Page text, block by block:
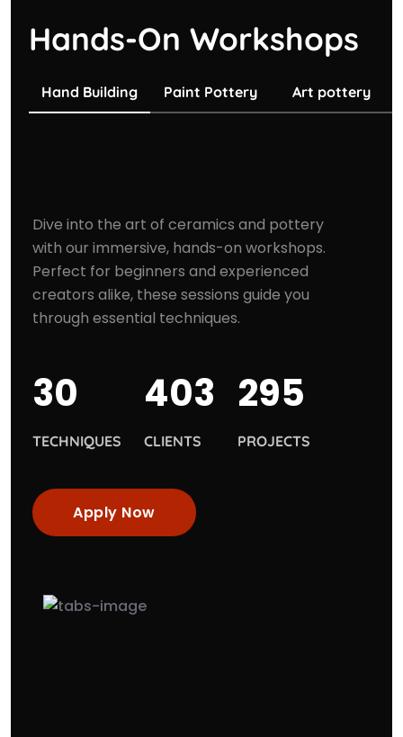
Hands-On Workshops
Hand Building Paint Pottery Art pottery
Dive into the art of ceramics and pottery
with our immersive, hands-on workshops.
Perfect for beginners and experienced
creators alike, these sessions guide you
through essential techniques.
30
TECHNIQUES
403
CLIENTS
295
PROJECTS
Apply Now